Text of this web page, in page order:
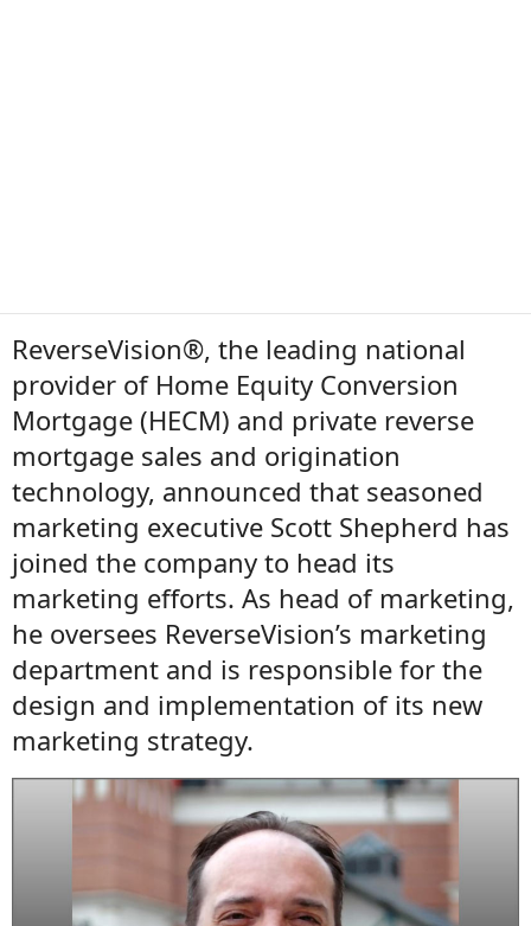
ReverseVision®, the leading national
provider of Home Equity Conversion
Mortgage (HECM) and private reverse
mortgage sales and origination
technology, announced that seasoned
marketing executive Scott Shepherd has
joined the company to head its
marketing efforts. As head of marketing,
he oversees ReverseVision’s marketing
department and is responsible for the
design and implementation of its new
marketing strategy.